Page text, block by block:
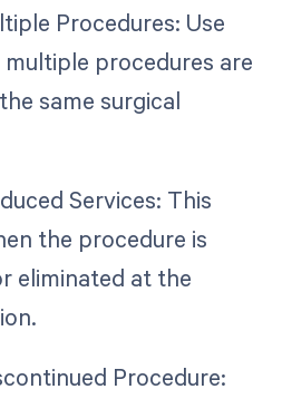
Procedures: Use
procedures are
same surgical
Services: This
the procedure is
eliminated at the
Procedure: